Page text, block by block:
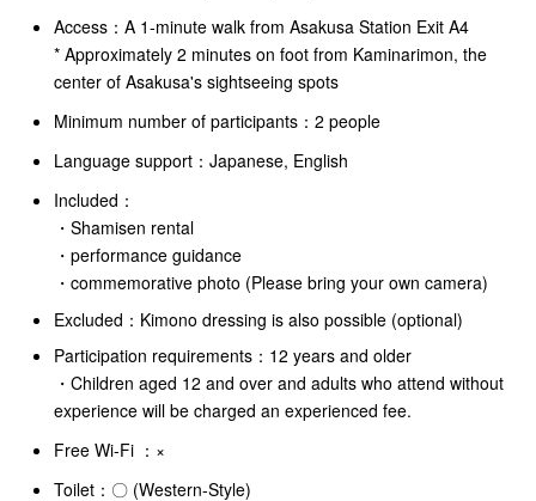
Access： A 1-minute walk from Asakusa Station Exit A4
* Approximately 2 minutes on foot from Kaminarimon, the
center of Asakusa's sightseeing spots
Minimum number of participants：2 people
Language support：Japanese, English
Included：
・Shamisen rental
・performance guidance
・commemorative photo (Please bring your own camera)
Excluded：Kimono dressing is also possible (optional)
Participation requirements：12 years and older
・Children aged 12 and over and adults who attend without
experience will be charged an experienced fee.
Free Wi-Fi ：×
Toilet：〇 (Western-Style)